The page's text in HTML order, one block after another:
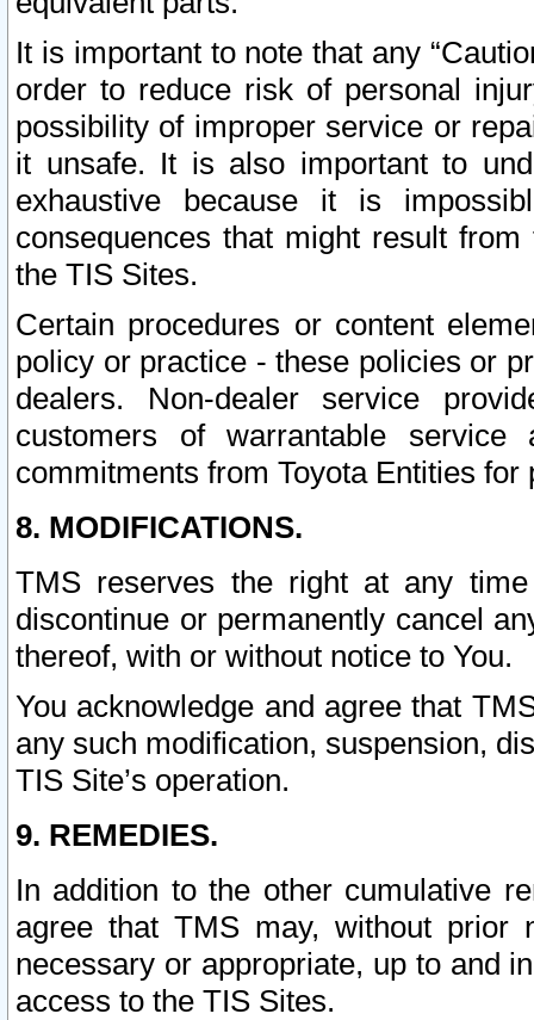
It is important to note that any
order to reduce risk of personal
possibility of improper service or
it unsafe. It is also important to
exhaustive because it is
consequences that might result
the TIS Sites.
Certain procedures or content
policy or practice - these policies or
dealers. Non-dealer service
customers of warrantable
commitments from Toyota Entities
8. MODIFICATIONS.
TMS reserves the right at any
discontinue or permanently cancel
thereof, with or without notice to You.
You acknowledge and agree that
any such modification, suspension,
TIS Site’s operation.
9. REMEDIES.
In addition to the other cumulative
agree that TMS may, without prior
necessary or appropriate, up to and
access to the TIS Sites.